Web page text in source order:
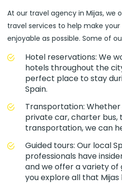
At our travel agency in Mijas, we
travel services to help make
enjoyable as possible. Some of
Hotel reservations: We
hotels throughout the
perfect place to stay
Spain.
Transportation: Whether
private car, charter bus,
transportation, we can
Guided tours: Our local
professionals have
and we offer a variety of
you explore all that